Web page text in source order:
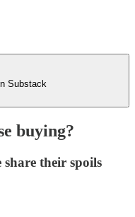
Substack
buying?
share their spoils